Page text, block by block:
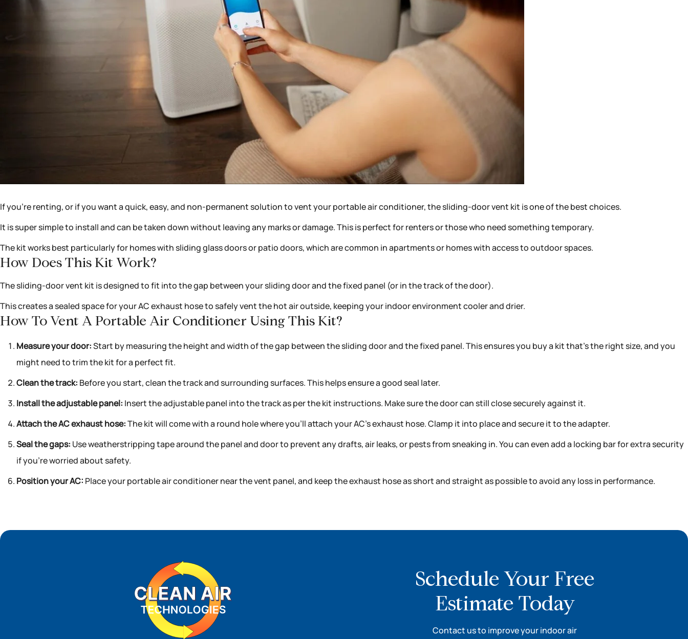
If you’re renting, or if you want a quick, easy, and non-permanent solution to vent your portable air conditioner, the sliding-door vent kit is one of the best choices.
It is super simple to install and can be taken down without leaving any marks or damage. This is perfect for renters or those who need something temporary.
The kit works best particularly for homes with sliding glass doors or patio doors, which are common in apartments or homes with access to outdoor spaces.
How Does This Kit Work?
The sliding-door vent kit is designed to fit into the gap between your sliding door and the fixed panel (or in the track of the door).
This creates a sealed space for your AC exhaust hose to safely vent the hot air outside, keeping your indoor environment cooler and drier.
How To Vent A Portable Air Conditioner Using This Kit?
Measure your door:Start by measuring the height and width of the gap between the sliding door and the fixed panel. This ensures you buy a kit that’s the right size, and you
might need to trim the kit for a perfect fit.
Clean the track: Before you start, clean the track and surrounding surfaces. This helps ensure a good seal later.
Install the adjustable panel: Insert the adjustable panel into the track as per the kit instructions. Make sure the door can still close securely against it.
Attach the AC exhaust hose:The kit will come with a round hole where you’ll attach your AC’s exhaust hose. Clamp it into place and secure it to the adapter.
Seal the gaps: Use weatherstripping tape around the panel and door to prevent any drafts, air leaks, or pests from sneaking in. You can even add a locking bar for extra security
if you’re worried about safety.
Position your AC: Place your portable air conditioner near the vent panel, and keep the exhaust hose as short and straight as possible to avoid any loss in performance.
Schedule Your Free
Estimate Today
Contact us to improve your indoor air